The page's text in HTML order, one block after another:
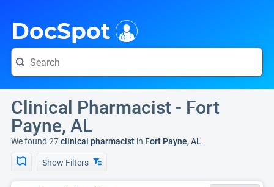
DocSpot
Clinical Pharmacist - Fort
Payne, AL
We found 27clinical pharmacist in Fort Payne, AL.
Show Filters